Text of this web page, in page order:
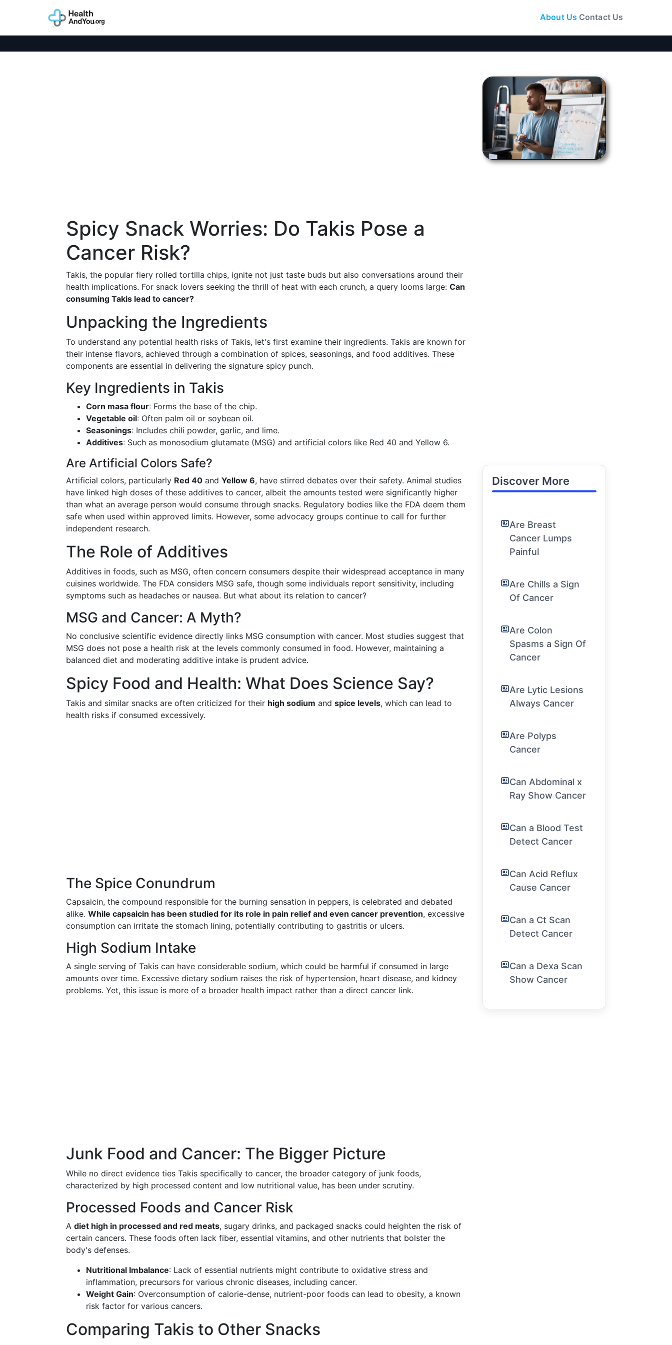
About Us Contact Us
Spicy Snack Worries: Do Takis Pose a
Cancer Risk?
Takis, the popular fiery rolled tortilla chips, ignite not just taste buds but also conversations around their
health implications. For snack lovers seeking the thrill of heat with each crunch, a query looms large: Can
consuming Takis lead to cancer?
Unpacking the Ingredients
To understand any potential health risks of Takis, let's first examine their ingredients. Takis are known for
their intense flavors, achieved through a combination of spices, seasonings, and food additives. These
components are essential in delivering the signature spicy punch.
Key Ingredients in Takis
Corn masa flour: Forms the base of the chip.
Vegetable oil: Often palm oil or soybean oil.
Seasonings: Includes chili powder, garlic, and lime.
Additives: Such as monosodium glutamate (MSG) and artificial colors like Red 40 and Yellow 6.
Are Artificial Colors Safe?
Artificial colors, particularly Red 40 and Yellow 6, have stirred debates over their safety. Animal studies
have linked high doses of these additives to cancer, albeit the amounts tested were significantly higher
than what an average person would consume through snacks. Regulatory bodies like the FDA deem them
safe when used within approved limits. However, some advocacy groups continue to call for further
independent research.
The Role of Additives
Additives in foods, such as MSG, often concern consumers despite their widespread acceptance in many
cuisines worldwide. The FDA considers MSG safe, though some individuals report sensitivity, including
symptoms such as headaches or nausea. But what about its relation to cancer?
MSG and Cancer: A Myth?
No conclusive scientific evidence directly links MSG consumption with cancer. Most studies suggest that
MSG does not pose a health risk at the levels commonly consumed in food. However, maintaining a
balanced diet and moderating additive intake is prudent advice.
Spicy Food and Health: What Does Science Say?
Takis and similar snacks are often criticized for their high sodium and spice levels, which can lead to
health risks if consumed excessively.
The Spice Conundrum
Capsaicin, the compound responsible for the burning sensation in peppers, is celebrated and debated
alike. While capsaicin has been studied for its role in pain relief and even cancer prevention, excessive
consumption can irritate the stomach lining, potentially contributing to gastritis or ulcers.
High Sodium Intake
A single serving of Takis can have considerable sodium, which could be harmful if consumed in large
amounts over time. Excessive dietary sodium raises the risk of hypertension, heart disease, and kidney
problems. Yet, this issue is more of a broader health impact rather than a direct cancer link.
Junk Food and Cancer: The Bigger Picture
While no direct evidence ties Takis specifically to cancer, the broader category of junk foods,
characterized by high processed content and low nutritional value, has been under scrutiny.
Processed Foods and Cancer Risk
A diet high in processed and red meats, sugary drinks, and packaged snacks could heighten the risk of
certain cancers. These foods often lack fiber, essential vitamins, and other nutrients that bolster the
body's defenses.
Nutritional Imbalance: Lack of essential nutrients might contribute to oxidative stress and
inflammation, precursors for various chronic diseases, including cancer.
Weight Gain: Overconsumption of calorie-dense, nutrient-poor foods can lead to obesity, a known
risk factor for various cancers.
Comparing Takis to Other Snacks
Discover More
Are Breast
Cancer Lumps
Painful
Are Chills a Sign
Of Cancer
Are Colon
Spasms a Sign Of
Cancer
Are Lytic Lesions
Always Cancer
Are Polyps
Cancer
Can Abdominal x
Ray Show Cancer
Can a Blood Test
Detect Cancer
Can Acid Reflux
Cause Cancer
Can a Ct Scan
Detect Cancer
Can a Dexa Scan
Show Cancer